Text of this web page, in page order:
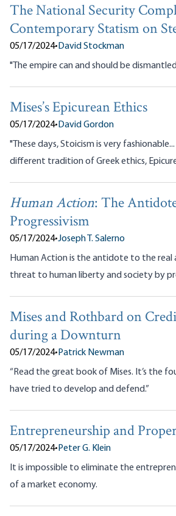
The National Security
Contemporary Statism on
05/17/2024•David Stockman
"The empire can and should be
Mises’s Epicurean Ethics
05/17/2024•David Gordon
"These days, Stoicism is very
different tradition of Greek ethics,
Human Action: The
Progressivism
05/17/2024•Joseph T. Salerno
Human Action is the antidote to the real
threat to human liberty and society by
Mises and Rothbard on
during a Downturn
05/17/2024•Patrick Newman
“Read the great book of Mises. It’s the
have tried to develop and defend.”
Entrepreneurship and
05/17/2024•Peter G. Klein
It is impossible to eliminate the
of a market economy.